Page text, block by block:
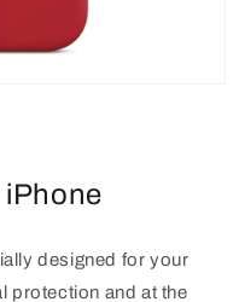
iPhone
designed for your
protection and at the